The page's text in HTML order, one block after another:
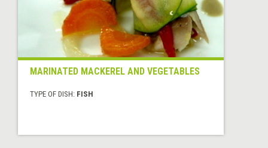
MARINATED MACKEREL AND VEGETABLES
TYPE OF DISH: FISH